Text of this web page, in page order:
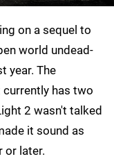
on a sequel to
world undead-
year. The
has two
2 wasn't talked
it sound as
or later.